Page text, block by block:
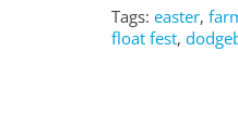
Tags: easter,
float fest,